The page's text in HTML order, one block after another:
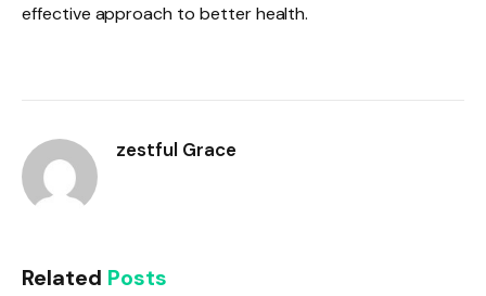
effective approach to better health.
zestful Grace
Related Posts